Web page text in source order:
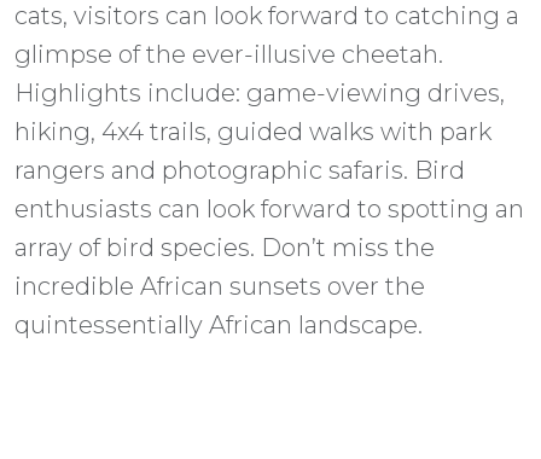
cats, visitors can look forward to catching a
glimpse of the ever-illusive cheetah.
Highlights include: game-viewing drives,
hiking, 4x4 trails, guided walks with park
rangers and photographic safaris. Bird
enthusiasts can look forward to spotting an
array of bird species. Don’t miss the
incredible African sunsets over the
quintessentially African landscape.